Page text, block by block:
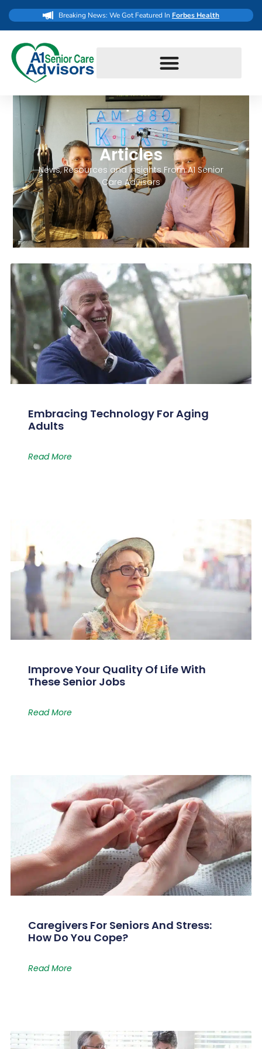
Breaking News: We Got Featured In Forbes Health
Articles
News, Resources and Insights From A1 Senior
Care Advisors
Embracing Technology For Aging
Adults
Read More
Improve Your Quality Of Life With
These Senior Jobs
Read More
Caregivers For Seniors And Stress:
How Do You Cope?
Read More